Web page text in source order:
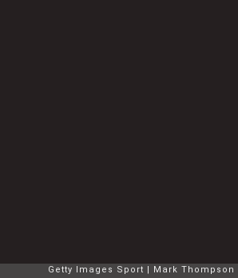
Getty Images Sport Mark Thompson